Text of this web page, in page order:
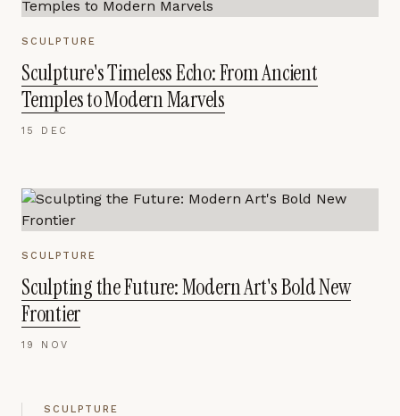
SCULPTURE
Sculpture's Timeless Echo: From Ancient
Temples to Modern Marvels
15 DEC
SCULPTURE
Sculpting the Future: Modern Art's Bold New
Frontier
19 NOV
SCULPTURE